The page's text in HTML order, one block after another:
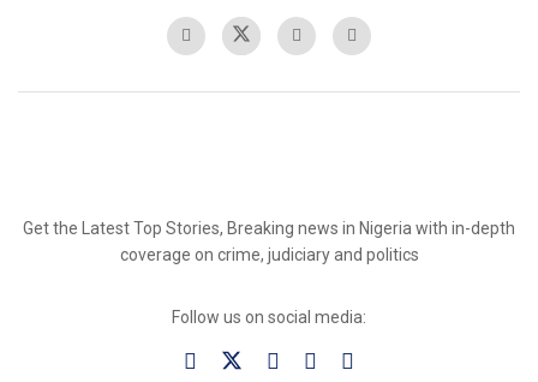
Get the Latest Top Stories, Breaking news in Nigeria with in-depth
coverage on crime, judiciary and politics
Follow us on social media: